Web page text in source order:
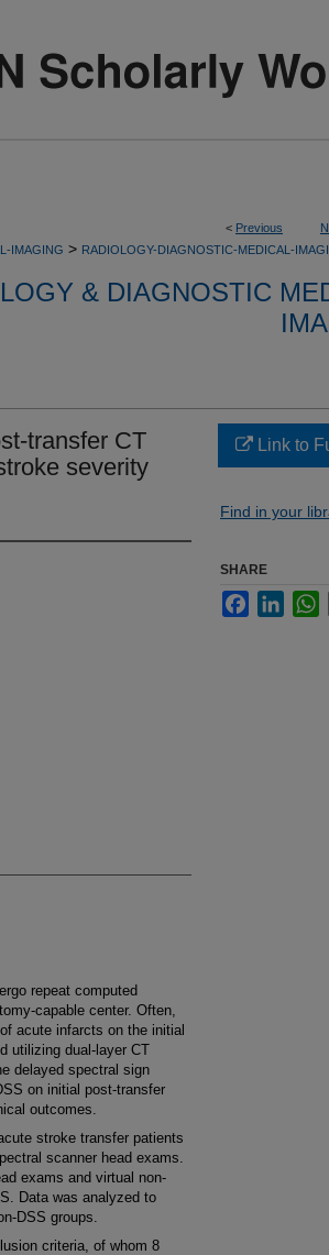
< Previous
IMAGING > RADIOLOGY-DIAGNOSTIC-MEDICAL-
& DIAGNOSTIC
transfer CT
severity
repeat computed
capable center. Often,
acute infarcts on the initial
utilizing dual-layer CT
delayed spectral sign
on initial post-transfer
outcomes.
stroke transfer patients
scanner head exams.
exams and virtual non-
Data was analyzed to
DSS groups.
criteria, of whom 8
Link to
Find in your
SHARE
Facebook